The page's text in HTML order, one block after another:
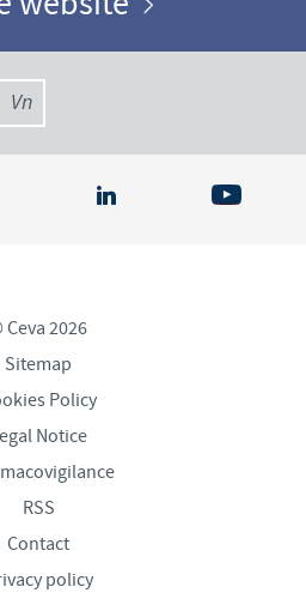
Vn
2026
Sitemap
Policy
Notice
RSS
Contact
policy